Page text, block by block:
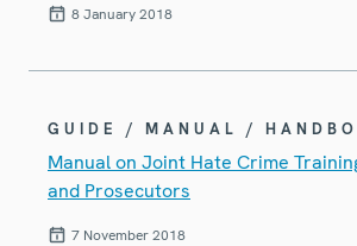
8 January 2018
GUIDE / MANUAL /
Manual on Joint Hate Crime
and Prosecutors
7 November 2018